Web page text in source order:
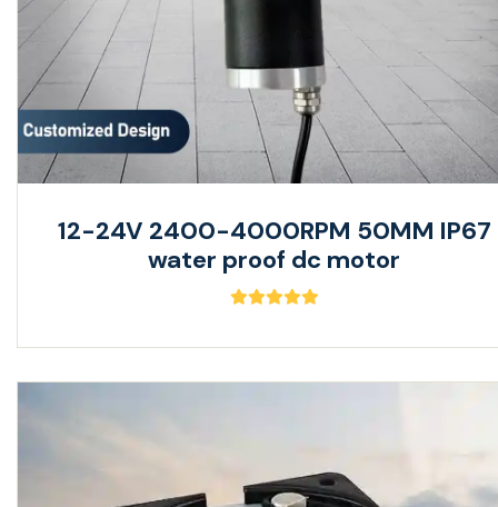
12-24V 2400-4000RPM 50MM IP67
water proof dc motor